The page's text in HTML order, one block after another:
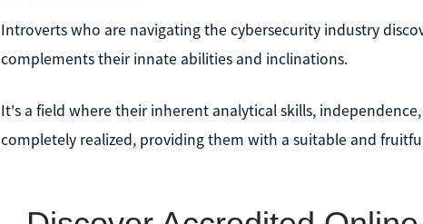
Introverts who are navigating the cybersecurity industry
complements their innate abilities and inclinations.
It's a field where their inherent analytical skills,
completely realized, providing them with a suitable and